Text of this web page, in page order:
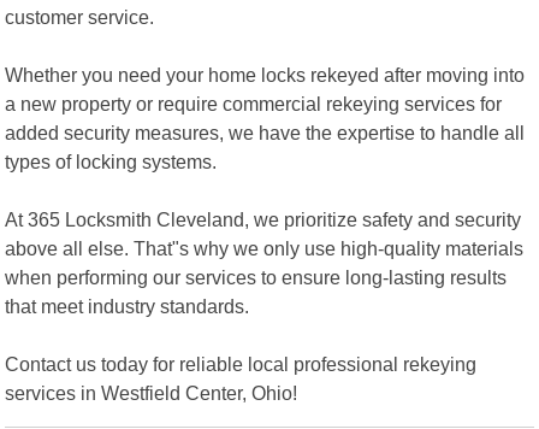
customer service.
Whether you need your home locks rekeyed after moving into
a new property or require commercial rekeying services for
added security measures, we have the expertise to handle all
types of locking systems.
At 365 Locksmith Cleveland, we prioritize safety and security
above all else. That"s why we only use high-quality materials
when performing our services to ensure long-lasting results
that meet industry standards.
Contact us today for reliable local professional rekeying
services in Westfield Center, Ohio!